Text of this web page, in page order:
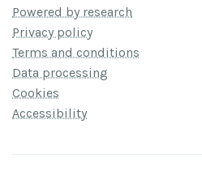
Powered by research
Privacy policy
Terms and conditions
Data processing
Cookies
Accessibility